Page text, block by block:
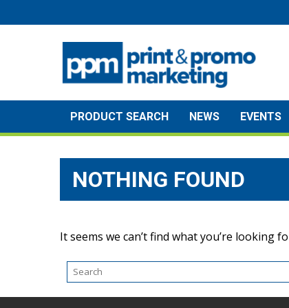
to
PRODUCT SEARCH NEWS EVENTS
NOTHING FOUND
It seems we can’t find what you’re looking